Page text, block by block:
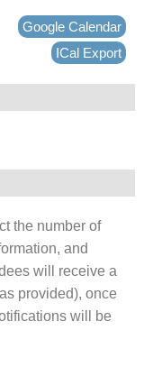
Google Calendar
ICal Export
the number of
and
will receive a
provided), once
will be